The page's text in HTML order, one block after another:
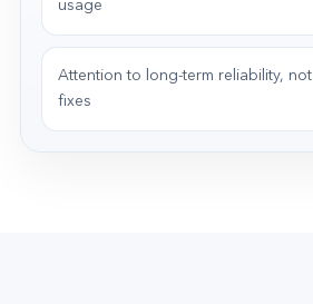
usage
Attention to long-term reliability,
fixes